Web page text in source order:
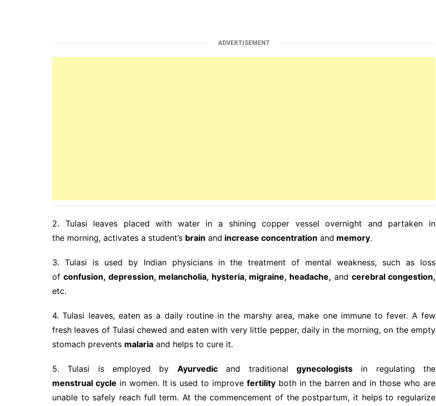
ADVERTISEMENT
2. Tulasi leaves placed with water in a shining copper vessel overnight and partaken in
the morning, activates a student’s brain and increase concentration and memory.
3. Tulasi is used by Indian physicians in the treatment of mental weakness, such as loss
ofconfusion, depression, melancholia, hysteria, migraine, headache, and cerebral congestion,
etc.
4. Tulasi leaves, eaten as a daily routine in the marshy area, make one immune to fever. A few
fresh leaves of Tulasi chewed and eaten with very little pepper, daily in the morning, on the empty
stomach prevents malaria and helps to cure it.
5. Tulasi is employed by Ayurvedicand traditional gynecologistsin regulating the
menstrual cycle in women. It is used to improvefertility both in the barren and in those who are
unable to safely reach full term. At the commencement of the postpartum, it helps to regularize